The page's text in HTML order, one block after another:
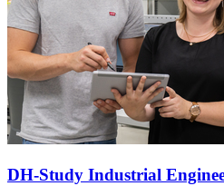
DH-Study Industrial